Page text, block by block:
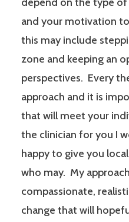
and your motivation
this may include
zone and keeping an
perspectives. Every
approach and it is
that will meet your
the clinician for you I
happy to give you
who may. My
compassionate,
change that will